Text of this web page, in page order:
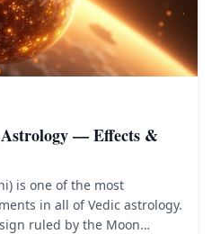
— Effects &
is one of the most
in all of Vedic astrology.
ruled by the Moon